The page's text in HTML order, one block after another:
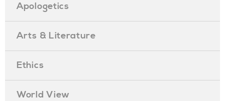
Apologetics
Arts & Literature
Ethics
World View